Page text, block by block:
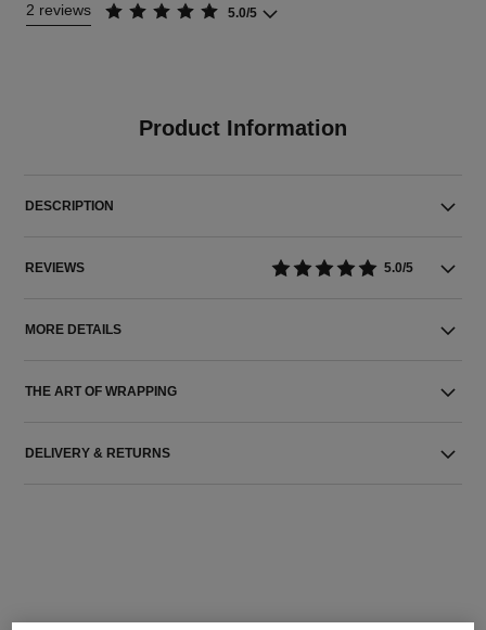
2 reviews 5.0/5
Product Information
DESCRIPTION
REVIEWS 5.0/5
MORE DETAILS
THE ART OF WRAPPING
DELIVERY & RETURNS